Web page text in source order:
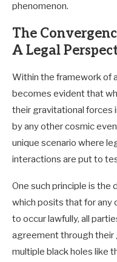
phenomenon.
The
A Legal
Within the framework of
becomes evident that
their gravitational forces
by any other cosmic
unique scenario where
interactions are put to
One such principle is the
which posits that for any
to occur lawfully, all
agreement through their
multiple black holes like